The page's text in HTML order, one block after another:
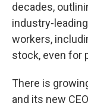
decades,
industry-
workers,
stock, even for
There is
and its new